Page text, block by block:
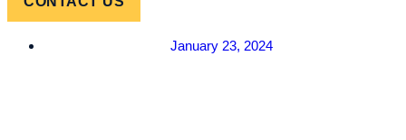
January 23, 2024